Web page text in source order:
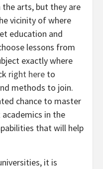
the arts, but they are
vicinity of where
education and
lessons from
exactly where
right here to
methods to join.
chance to master
in the
that will help
it is